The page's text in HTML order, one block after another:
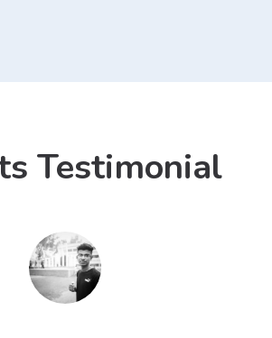
Testimonial